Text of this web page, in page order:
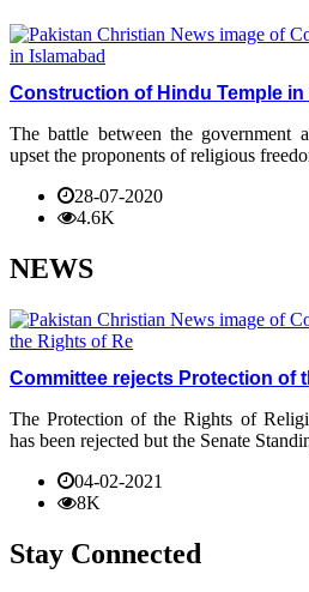
Construction of Hindu Temple in
The battle between the government
upset the proponents of religious
28-07-2020
4.6K
NEWS
Committee rejects Protection of
The Protection of the Rights of
has been rejected but the Senate
04-02-2021
8K
Stay Connected